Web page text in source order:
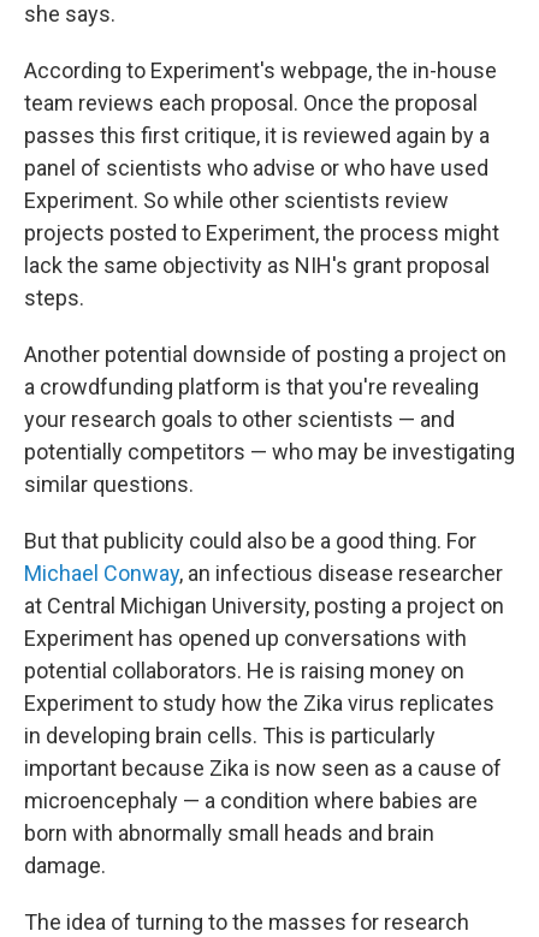
she says.
According to Experiment's webpage, the in-house
team reviews each proposal. Once the proposal
passes this first critique, it is reviewed again by a
panel of scientists who advise or who have used
Experiment. So while other scientists review
projects posted to Experiment, the process might
lack the same objectivity as NIH's grant proposal
steps.
Another potential downside of posting a project on
a crowdfunding platform is that you're revealing
your research goals to other scientists — and
potentially competitors — who may be investigating
similar questions.
But that publicity could also be a good thing. For
Michael Conway, an infectious disease researcher
at Central Michigan University, posting a project on
Experiment has opened up conversations with
potential collaborators. He is raising money on
Experiment to study how the Zika virus replicates
in developing brain cells. This is particularly
important because Zika is now seen as a cause of
microencephaly — a condition where babies are
born with abnormally small heads and brain
damage.
The idea of turning to the masses for research